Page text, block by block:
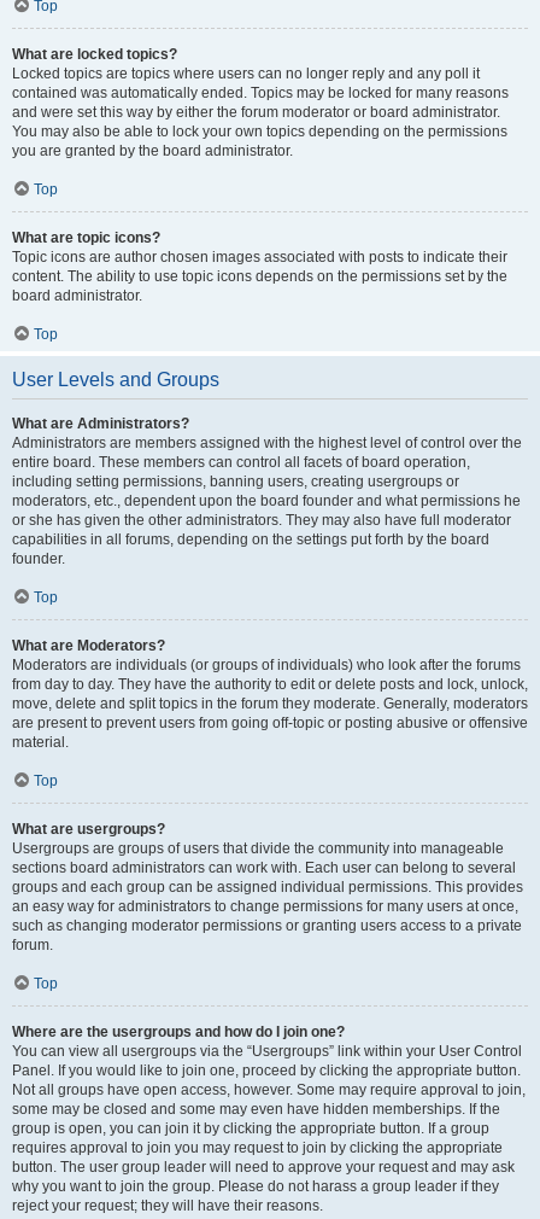
Top
What are locked topics?
Locked topics are topics where users can no longer reply and any poll it
contained was automatically ended. Topics may be locked for many reasons
and were set this way by either the forum moderator or board administrator.
You may also be able to lock your own topics depending on the permissions
you are granted by the board administrator.
Top
What are topic icons?
Topic icons are author chosen images associated with posts to indicate their
content. The ability to use topic icons depends on the permissions set by the
board administrator.
Top
User Levels and Groups
What are Administrators?
Administrators are members assigned with the highest level of control over the
entire board. These members can control all facets of board operation,
including setting permissions, banning users, creating usergroups or
moderators, etc., dependent upon the board founder and what permissions he
or she has given the other administrators. They may also have full moderator
capabilities in all forums, depending on the settings put forth by the board
founder.
Top
What are Moderators?
Moderators are individuals (or groups of individuals) who look after the forums
from day to day. They have the authority to edit or delete posts and lock, unlock,
move, delete and split topics in the forum they moderate. Generally, moderators
are present to prevent users from going off-topic or posting abusive or offensive
material.
Top
What are usergroups?
Usergroups are groups of users that divide the community into manageable
sections board administrators can work with. Each user can belong to several
groups and each group can be assigned individual permissions. This provides
an easy way for administrators to change permissions for many users at once,
such as changing moderator permissions or granting users access to a private
forum.
Top
Where are the usergroups and how do I join one?
You can view all usergroups via the “Usergroups” link within your User Control
Panel. If you would like to join one, proceed by clicking the appropriate button.
Not all groups have open access, however. Some may require approval to join,
some may be closed and some may even have hidden memberships. If the
group is open, you can join it by clicking the appropriate button. If a group
requires approval to join you may request to join by clicking the appropriate
button. The user group leader will need to approve your request and may ask
why you want to join the group. Please do not harass a group leader if they
reject your request; they will have their reasons.